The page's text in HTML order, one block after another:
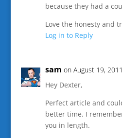
because they had a
Love the honesty and
Log in to Reply
sam on August 19,
Hey Dexter,
Perfect article and
better time. I
you in length.